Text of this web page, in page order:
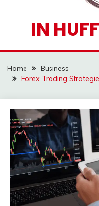
IN HUFF
Home
Business
Forex Trading